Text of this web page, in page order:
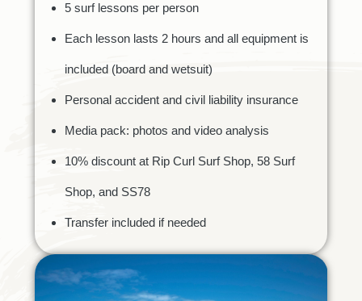
5 surf lessons per person
Each lesson lasts 2 hours and all equipment is
included (board and wetsuit)
Personal accident and civil liability insurance
Media pack: photos and video analysis
10% discount at Rip Curl Surf Shop, 58 Surf
Shop, and SS78
Transfer included if needed